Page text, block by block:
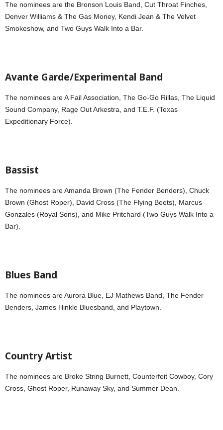
The nominees are the Bronson Louis Band, Cut Throat Finches,
Denver Williams & The Gas Money, Kendi Jean & The Velvet
Smokeshow, and Two Guys Walk Into a Bar.
Avante Garde/Experimental Band
The nominees are A Fail Association, The Go-Go Rillas, The Liquid
Sound Company, Rage Out Arkestra, and T.E.F. (Texas
Expeditionary Force).
Bassist
The nominees are Amanda Brown (The Fender Benders), Chuck
Brown (Ghost Roper), David Cross (The Flying Beets), Marcus
Gonzales (Royal Sons), and Mike Pritchard (Two Guys Walk Into a
Bar).
Blues Band
The nominees are Aurora Blue, EJ Mathews Band, The Fender
Benders, James Hinkle Bluesband, and Playtown.
Country Artist
The nominees are Broke String Burnett, Counterfeit Cowboy, Cory
Cross, Ghost Roper, Runaway Sky, and Summer Dean.